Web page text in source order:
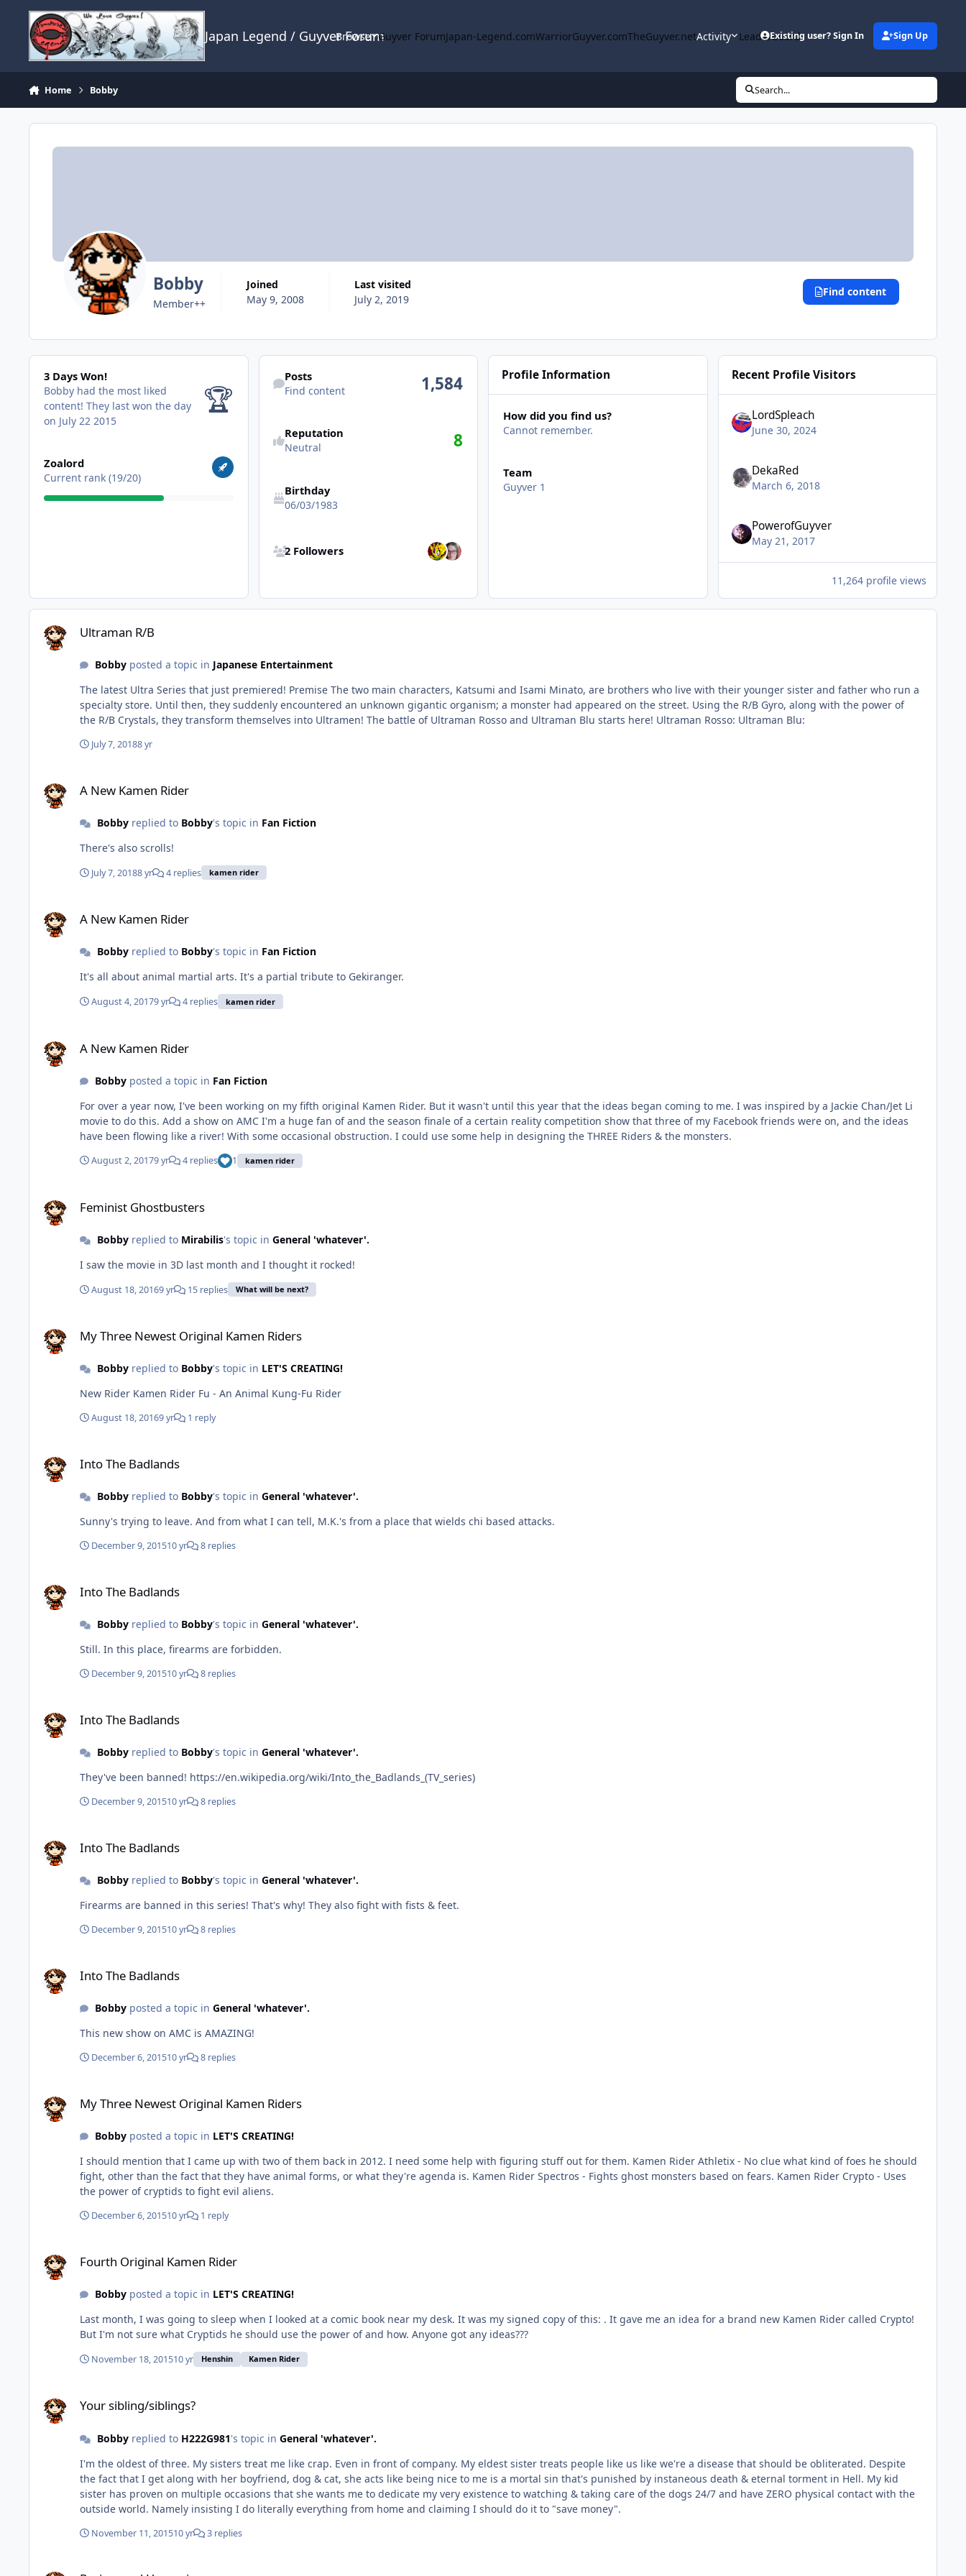
Skip to content
Japan Legend / Guyver Forum
Browse Guyver ForumJapan-Legend.comWarriorGuyver.comTheGuyver.netActivity LeaderboardExisting user? Sign In Sign Up
Home Bobby Search...
Bobby
Member++
Joined
May 9, 2008
Last visited
July 2, 2019
Find content
3 Days Won!
3 Days Won!
Bobby had the most liked
content! They last won the day
on July 22 2015
🏆
Zoalord
Current rank (19/20)
Find content
Posts
Find content 1,584
Reputation
Neutral 8
Birthday
06/03/1983
2 Followers
Profile Information
How did you find us?
Cannot remember.
Team
Guyver 1
Recent Profile Visitors
LordSpleach
June 30, 2024
DekaRed
March 6, 2018
PowerofGuyver
May 21, 2017
11,264 profile views
Ultraman R/B
Ultraman R/B
Bobbyposted a topic in Japanese Entertainment
The latest Ultra Series that just premiered! Premise The two main characters, Katsumi and Isami Minato, are brothers who live with their younger sister and father who run a
specialty store. Until then, they suddenly encountered an unknown gigantic organism; a monster had appeared on the street. Using the R/B Gyro, along with the power of
the R/B Crystals, they transform themselves into Ultramen! The battle of Ultraman Rosso and Ultraman Blu starts here! Ultraman Rosso: Ultraman Blu:
July 7, 20188 yr
A New Kamen Rider
Bobbyreplied to Bobby's topic in Fan Fiction
There's also scrolls!
July 7, 20188 yr 4 replies kamen rider
A New Kamen Rider
Bobbyreplied to Bobby's topic in Fan Fiction
It's all about animal martial arts. It's a partial tribute to Gekiranger.
August 4, 20179 yr 4 replies kamen rider
A New Kamen Rider
Bobbyposted a topic in Fan Fiction
For over a year now, I've been working on my fifth original Kamen Rider. But it wasn't until this year that the ideas began coming to me. I was inspired by a Jackie Chan/Jet Li
movie to do this. Add a show on AMC I'm a huge fan of and the season finale of a certain reality competition show that three of my Facebook friends were on, and the ideas
have been flowing like a river! With some occasional obstruction. I could use some help in designing the THREE Riders & the monsters.
August 2, 20179 yr 4 replies 1 kamen rider
Feminist Ghostbusters
Bobbyreplied to Mirabilis's topic in General 'whatever'.
I saw the movie in 3D last month and I thought it rocked!
August 18, 20169 yr 15 replies What will be next?
My Three Newest Original Kamen Riders
Bobbyreplied to Bobby's topic in LET'S CREATING!
New Rider Kamen Rider Fu - An Animal Kung-Fu Rider
August 18, 20169 yr 1 reply
Into The Badlands
Bobbyreplied to Bobby's topic in General 'whatever'.
Sunny's trying to leave. And from what I can tell, M.K.'s from a place that wields chi based attacks.
December 9, 201510 yr 8 replies
Into The Badlands
Bobbyreplied to Bobby's topic in General 'whatever'.
Still. In this place, firearms are forbidden.
December 9, 201510 yr 8 replies
Into The Badlands
Bobbyreplied to Bobby's topic in General 'whatever'.
They've been banned! https://en.wikipedia.org/wiki/Into_the_Badlands_(TV_series)
December 9, 201510 yr 8 replies
Into The Badlands
Bobbyreplied to Bobby's topic in General 'whatever'.
Firearms are banned in this series! That's why! They also fight with fists & feet.
December 9, 201510 yr 8 replies
Into The Badlands
Bobbyposted a topic in General 'whatever'.
This new show on AMC is AMAZING!
December 6, 201510 yr 8 replies
My Three Newest Original Kamen Riders
Bobbyposted a topic in LET'S CREATING!
I should mention that I came up with two of them back in 2012. I need some help with figuring stuff out for them. Kamen Rider Athletix - No clue what kind of foes he should
fight, other than the fact that they have animal forms, or what they're agenda is. Kamen Rider Spectros - Fights ghost monsters based on fears. Kamen Rider Crypto - Uses
the power of cryptids to fight evil aliens.
December 6, 201510 yr 1 reply
Fourth Original Kamen Rider
Bobbyposted a topic in LET'S CREATING!
Last month, I was going to sleep when I looked at a comic book near my desk. It was my signed copy of this: . It gave me an idea for a brand new Kamen Rider called Crypto!
But I'm not sure what Cryptids he should use the power of and how. Anyone got any ideas???
November 18, 201510 yr Henshin Kamen Rider
Your sibling/siblings?
Bobbyreplied to H222G981's topic in General 'whatever'.
I'm the oldest of three. My sisters treat me like crap. Even in front of company. My eldest sister treats people like us like we're a disease that should be obliterated. Despite
the fact that I get along with her boyfriend, dog & cat, she acts like being nice to me is a mortal sin that's punished by instaneous death & eternal torment in Hell. My kid
sister has proven on multiple occasions that she wants me to dedicate my very existence to watching & taking care of the dogs 24/7 and have ZERO physical contact with the
outside world. Namely insisting I do literally everything from home and claiming I should do it to "save money".
November 11, 201510 yr 3 replies